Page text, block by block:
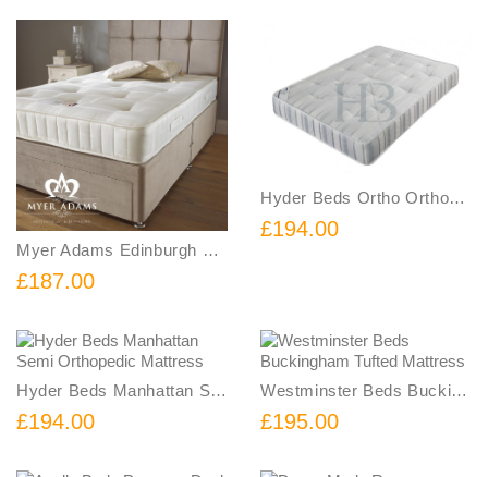
Myer Adams Edinburgh Orthopaedic Mattress
£187.00
Hyder Beds Ortho Orthopedic Mattress
£194.00
Hyder Beds Manhattan Semi Orthopedic Mattress
£194.00
Westminster Beds Buckingham Tufted Mattress
£195.00